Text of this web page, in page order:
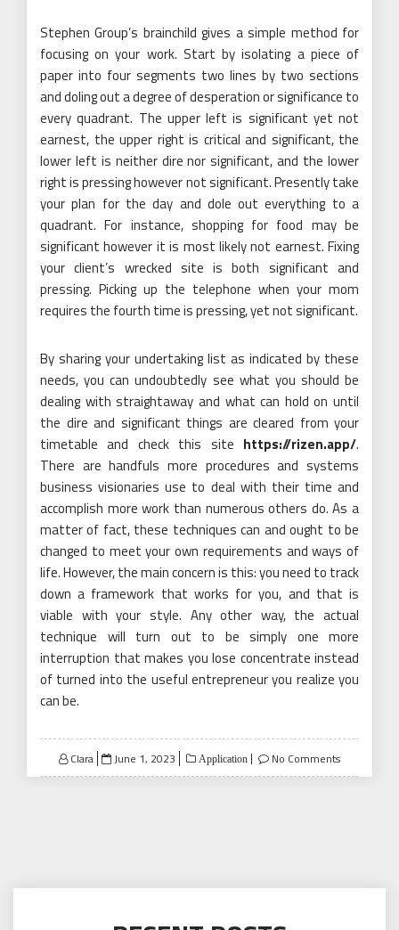
Stephen Group’s brainchild gives a simple method for
focusing on your work. Start by isolating a piece of
paper into four segments two lines by two sections
and doling out a degree of desperation or significance to
every quadrant. The upper left is significant yet not
earnest, the upper right is critical and significant, the
lower left is neither dire nor significant, and the lower
right is pressing however not significant. Presently take
your plan for the day and dole out everything to a
quadrant. For instance, shopping for food may be
significant however it is most likely not earnest. Fixing
your client’s wrecked site is both significant and
pressing. Picking up the telephone when your mom
requires the fourth time is pressing, yet not significant.
By sharing your undertaking list as indicated by these
needs, you can undoubtedly see what you should be
dealing with straightaway and what can hold on until
the dire and significant things are cleared from your
timetable and check this site https://rizen.app/.
There are handfuls more procedures and systems
business visionaries use to deal with their time and
accomplish more work than numerous others do. As a
matter of fact, these techniques can and ought to be
changed to meet your own requirements and ways of
life. However, the main concern is this: you need to track
down a framework that works for you, and that is
viable with your style. Any other way, the actual
technique will turn out to be simply one more
interruption that makes you lose concentrate instead
of turned into the useful entrepreneur you realize you
can be.
Clara
Posted
on
June 1, 2023 Application No Comments